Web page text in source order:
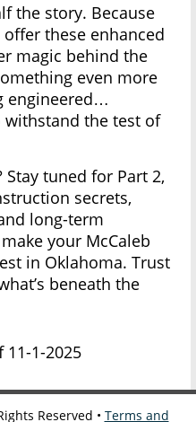
the story. Because
these enhanced
magic behind the
even more
engineered…
the test of
tuned for Part 2,
secrets,
long-term
your McCaleb
in Oklahoma. Trust
beneath the
11-1-2025
Reserved • Terms and